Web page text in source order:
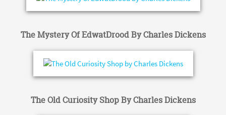
The Mystery Of EdwatDrood By Charles Dickens
The Old Curiosity Shop By Charles Dickens